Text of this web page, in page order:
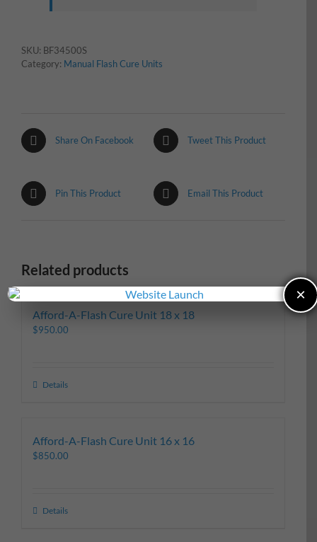
SKU: BF34500S
Category: Manual Flash Cure Units
Share On Facebook Tweet This Product
Pin This Product Email This Product
Related products
Afford-A-Flash Cure Unit 18 x 18
$950.00
Details
Afford-A-Flash Cure Unit 16 x 16
$850.00
Details
×